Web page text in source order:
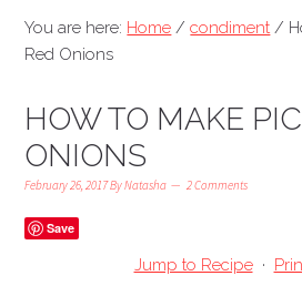
You are here: Home / condiment /
Red Onions
HOW TO MAKE
ONIONS
February 26, 2017ByNatasha 2 Comments
Save
Jump to Recipe ·